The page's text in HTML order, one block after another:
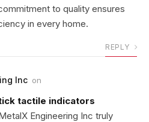
to quality ensures
in every home.
REPLY
Inc on
tactile indicators
Engineering Inc truly